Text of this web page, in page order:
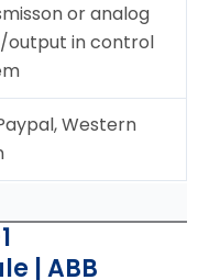
or analog
output in control
Western
| ABB